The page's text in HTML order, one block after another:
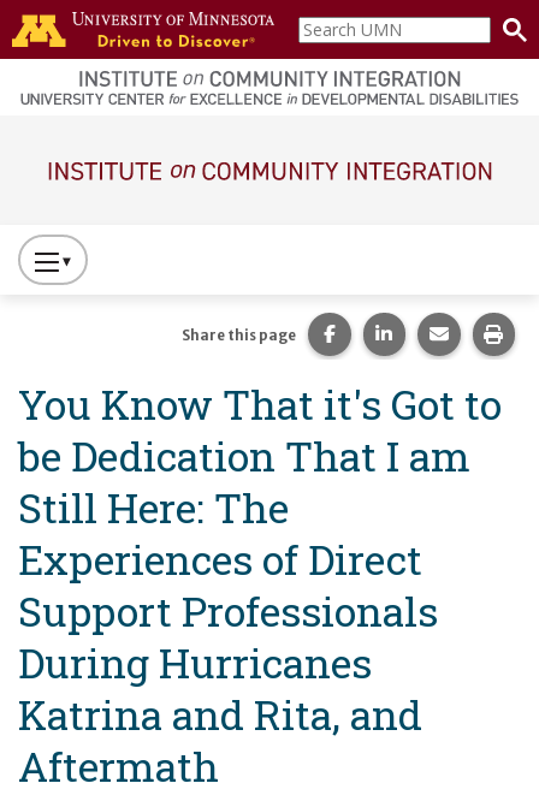
Skip to main content
home
page
Search
UMN
Press
to
Primary
Navigation
You Know That it's Got to
be Dedication That I am
Still Here: The
Experiences of Direct
Support Professionals
During Hurricanes
Katrina and Rita, and
Aftermath
Share this page Share this page on
Share this page
Share